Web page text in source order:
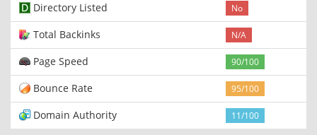
Directory Listed No
Total Backinks N/A
Page Speed 90/100
Bounce Rate 95/100
Domain Authority 11/100